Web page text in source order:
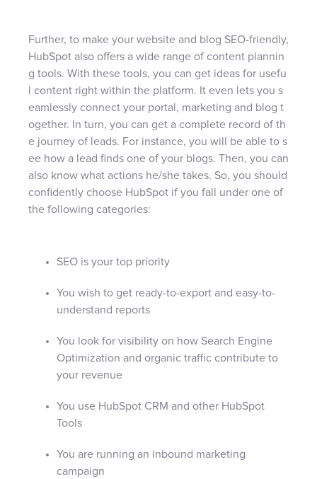
Further, to make your website and blog SEO-friendly,
HubSpot also offers a wide range of content plannin
g tools. With these tools, you can get ideas for usefu
l content right within the platform. It even lets you s
eamlessly connect your portal, marketing and blog t
ogether. In turn, you can get a complete record of th
e journey of leads. For instance, you will be able to s
ee how a lead finds one of your blogs. Then, you can
also know what actions he/she takes. So, you should
confidently choose HubSpot if you fall under one of
the following categories:
SEO is your top priority
You wish to get ready-to-export and easy-to-
understand reports
You look for visibility on how Search Engine
Optimization and organic traffic contribute to
your revenue
You use HubSpot CRM and other HubSpot
Tools
You are running an inbound marketing
campaign